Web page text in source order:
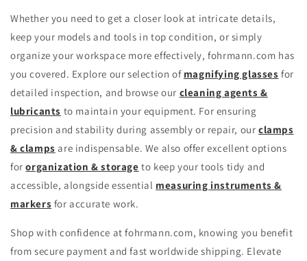
Whether you need to get a closer look at intricate details,
keep your models and tools in top condition, or simply
organize your workspace more effectively, fohrmann.com has
you covered. Explore our selection of magnifying glasses for
detailed inspection, and browse our cleaning agents &
lubricants to maintain your equipment. For ensuring
precision and stability during assembly or repair, ourclamps
& clamps are indispensable. We also offer excellent options
fororganization & storage to keep your tools tidy and
accessible, alongside essential measuring instruments &
markers for accurate work.
Shop with confidence at fohrmann.com, knowing you benefit
from secure payment and fast worldwide shipping. Elevate